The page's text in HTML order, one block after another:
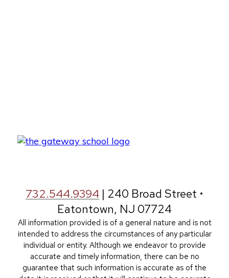
732.544.9394 | 240 Broad Street •
Eatontown, NJ 07724
All information provided is of a general nature and is not
intended to address the circumstances of any particular
individual or entity. Although we endeavor to provide
accurate and timely information, there can be no
guarantee that such information is accurate as of the